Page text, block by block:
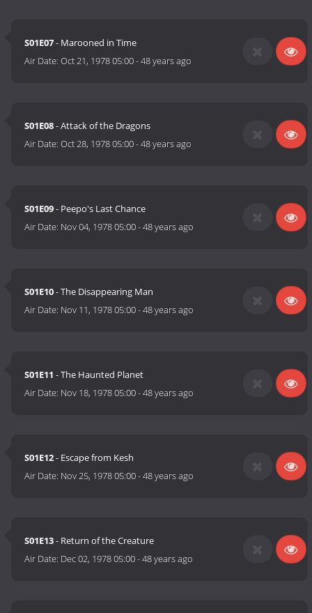
S01E07- Marooned in Time
Air Date:Oct 21, 1978 05:00-48 years ago
S01E08- Attack of the Dragons
Air Date:Oct 28, 1978 05:00-48 years ago
S01E09- Peepo's Last Chance
Air Date: Nov 04, 1978 05:00-48 years ago
S01E10- The Disappearing Man
Air Date: Nov 11, 1978 05:00-48 years ago
S01E11 - The Haunted Planet
Air Date: Nov 18, 1978 05:00-48 years ago
S01E12- Escape from Kesh
Air Date: Nov 25, 1978 05:00-48 years ago
S01E13- Return of the Creature
Air Date: Dec 02, 1978 05:00-48 years ago